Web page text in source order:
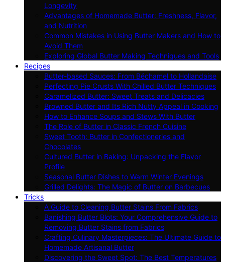
Longevity
Advantages of Homemade Butter: Freshness, Flavor,
and Nutrition
Common Mistakes in Using Butter Makers and How to
Avoid Them
Exploring Global Butter Making Techniques and Tools
Recipes
Butter-based Sauces: From Béchamel to Hollandaise
Perfecting Pie Crusts With Chilled Butter Techniques
Caramelized Butter: Sweet Treats and Delicacies
Browned Butter and Its Rich Nutty Appeal in Cooking
How to Enhance Soups and Stews With Butter
The Role of Butter in Classic French Cuisine
Sweet Tooth: Butter in Confectioneries and
Chocolates
Cultured Butter in Baking: Unpacking the Flavor
Profile
Seasonal Butter Dishes to Warm Winter Evenings
Grilled Delights: The Magic of Butter on Barbecues
Tricks
A Guide to Cleaning Butter Stains From Fabrics
Banishing Butter Blots: Your Comprehensive Guide to
Removing Butter Stains from Fabrics
Crafting Culinary Masterpieces: The Ultimate Guide to
Homemade Artisanal Butter
Discovering the Sweet Spot: The Best Temperatures